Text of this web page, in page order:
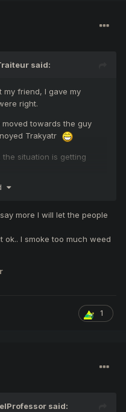
said:
my friend, I gave my
right.
towards the guy
Trakyatr
situation is getting
post which is same
trakyatr. hes not my
more I will let the people
ok.. I smoke too much weed
1
elProfessor said: